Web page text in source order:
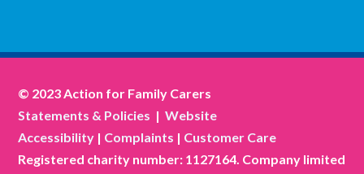
© 2023 Action for Family Carers
Statements & Policies | Website
Accessibility | Complaints | Customer Care
Registered charity number: 1127164. Company limited